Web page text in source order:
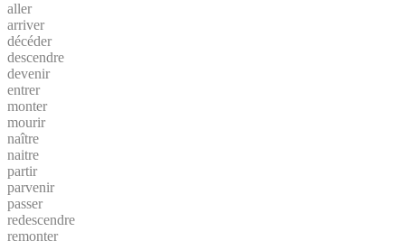
aller
arriver
décéder
descendre
devenir
entrer
monter
mourir
naître
naitre
partir
parvenir
passer
redescendre
remonter